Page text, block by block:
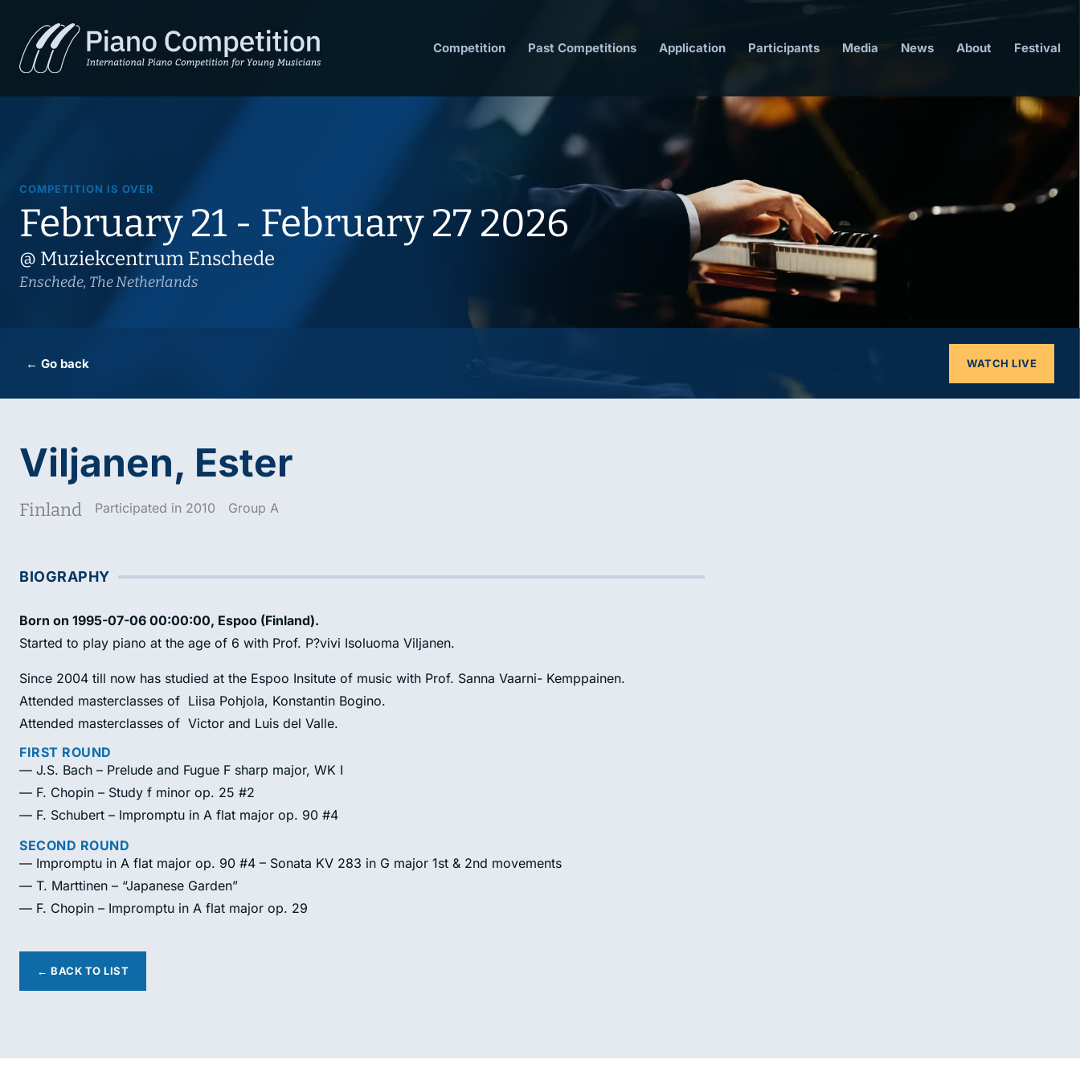
Competition Past Competitions Application Participants Media News About Festival
COMPETITION IS OVER
February 21 - February 27 2026
@ Muziekcentrum Enschede
Enschede, The Netherlands
← Go back WATCH LIVE
Viljanen, Ester
Finland Participated in 2010 Group A
BIOGRAPHY
Born on 1995-07-06 00:00:00, Espoo (Finland).
Started to play piano at the age of 6 with Prof. P?vivi Isoluoma Viljanen.
Since 2004 till now has studied at the Espoo Insitute of music with Prof. Sanna Vaarni- Kemppainen.
Attended masterclasses of Liisa Pohjola, Konstantin Bogino.
Attended masterclasses of Victor and Luis del Valle.
FIRST ROUND
— J.S. Bach – Prelude and Fugue F sharp major, WK I
— F. Chopin – Study f minor op. 25 #2
— F. Schubert – Impromptu in A flat major op. 90 #4
SECOND ROUND
— Impromptu in A flat major op. 90 #4 – Sonata KV 283 in G major 1st & 2nd movements
— T. Marttinen – “Japanese Garden”
— F. Chopin – Impromptu in A flat major op. 29
← BACK TO LIST